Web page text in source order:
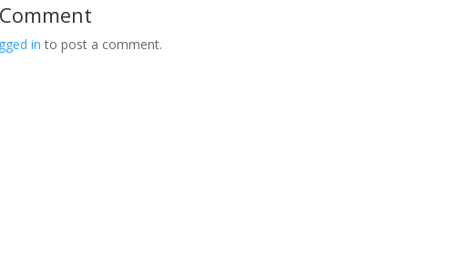
in to post a comment.